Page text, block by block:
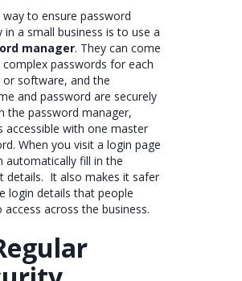
to ensure password
in a small business is to use a
manager. They can come
passwords for each
or software, and the
and password are securely
the password manager,
accessible with one master
When you visit a login page
automatically fill in the
details. It also makes it safer
login details that people
access across the business.